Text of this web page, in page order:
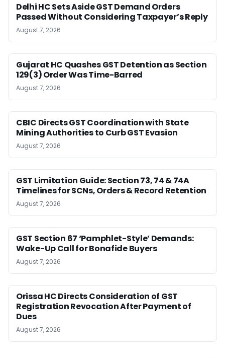
Delhi HC Sets Aside GST Demand Orders
Passed Without Considering Taxpayer’s Reply
August 7, 2026
Gujarat HC Quashes GST Detention as Section
129(3) Order Was Time-Barred
August 7, 2026
CBIC Directs GST Coordination with State
Mining Authorities to Curb GST Evasion
August 7, 2026
GST Limitation Guide: Section 73, 74 & 74A
Timelines for SCNs, Orders & Record Retention
August 7, 2026
GST Section 67 ‘Pamphlet-Style’ Demands:
Wake-Up Call for Bonafide Buyers
August 7, 2026
Orissa HC Directs Consideration of GST
Registration Revocation After Payment of
Dues
August 7, 2026